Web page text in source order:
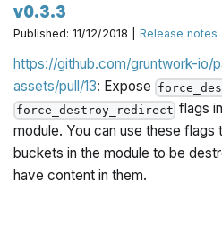
v0.3.3
Published: 11/12/2018 |Release notes
https://github.com/gruntwork-io/
assets/pull/13: Expose
force_destroy_redirect flags
module. You can use these flags
buckets in the module to be
have content in them.